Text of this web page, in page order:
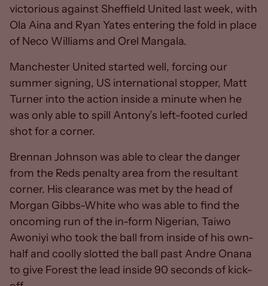
victorious against Sheffield United last week, with
Ola Aina and Ryan Yates entering the fold in place
of Neco Williams and Orel Mangala.
Manchester United started well, forcing our
summer signing, US international stopper, Matt
Turner into the action inside a minute when he
was only able to spill Antony’s left-footed curled
shot for a corner.
Brennan Johnson was able to clear the danger
from the Reds penalty area from the resultant
corner. His clearance was met by the head of
Morgan Gibbs-White who was able to find the
oncoming run of the in-form Nigerian, Taiwo
Awoniyi who took the ball from inside of his own-
half and coolly slotted the ball past Andre Onana
to give Forest the lead inside 90 seconds of kick-